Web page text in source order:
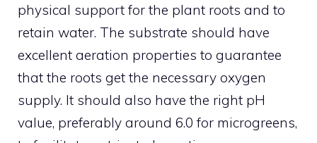
physical support for the plant roots and to
retain water. The substrate should have
excellent aeration properties to guarantee
that the roots get the necessary oxygen
supply. It should also have the right pH
value, preferably around 6.0 for microgreens,